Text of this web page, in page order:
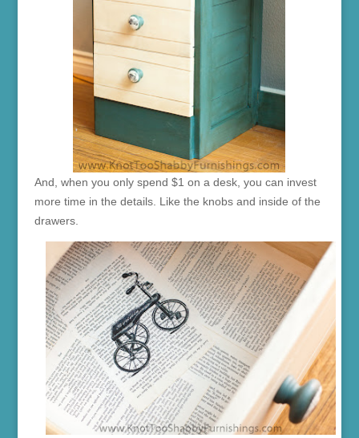
And, when you only spend $1 on a desk, you can invest
more time in the details. Like the knobs and inside of the
drawers.